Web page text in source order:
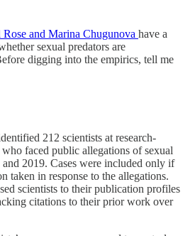
and Marina Chugunova have a
sexual predators are
digging into the empirics, tell me
212 scientists at research-
faced public allegations of sexual
2019. Cases were included only if
taken in response to the allegations.
scientists to their publication profiles
citations to their prior work over